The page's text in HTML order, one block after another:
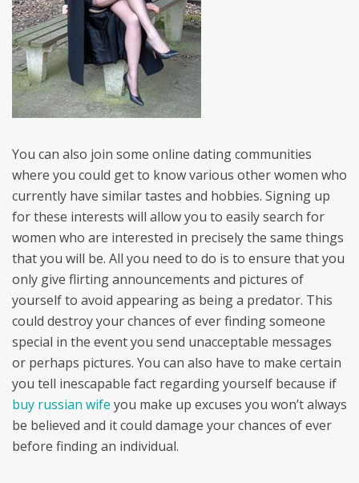
You can also join some online dating communities
where you could get to know various other women who
currently have similar tastes and hobbies. Signing up
for these interests will allow you to easily search for
women who are interested in precisely the same things
that you will be. All you need to do is to ensure that you
only give flirting announcements and pictures of
yourself to avoid appearing as being a predator. This
could destroy your chances of ever finding someone
special in the event you send unacceptable messages
or perhaps pictures. You can also have to make certain
you tell inescapable fact regarding yourself because if
buy russian wife you make up excuses you won’t always
be believed and it could damage your chances of ever
before finding an individual.